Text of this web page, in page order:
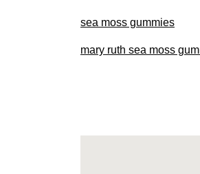
sea moss gummies
mary ruth sea moss